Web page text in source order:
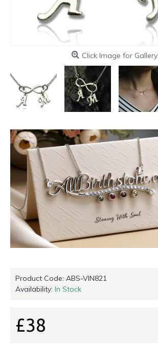
Click Image for Gallery
Product Code: ABS-VIN821
Availability: In Stock
£38